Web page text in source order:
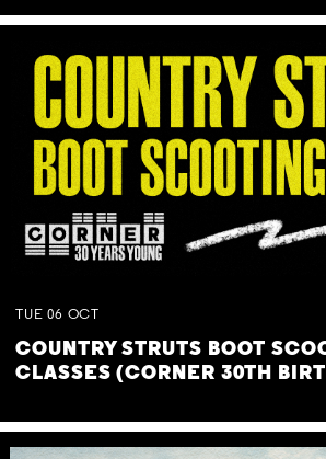
TUE 06 OCT
COUNTRY STRUTS BOOT
CLASSES (CORNER 30TH